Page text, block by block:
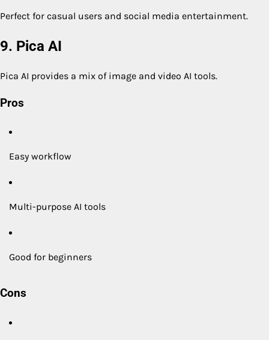
Perfect for casual users and social media entertainment.
9. Pica AI
Pica AI provides a mix of image and video AI tools.
Pros
Easy workflow
Multi-purpose AI tools
Good for beginners
Cons